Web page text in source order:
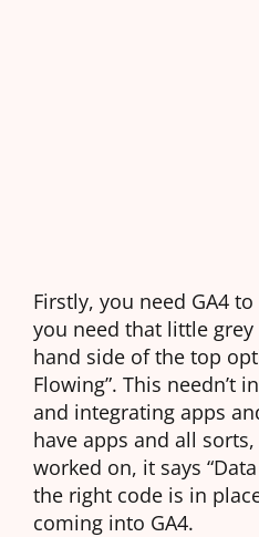
Firstly, you need GA4
you need that little
hand side of the top
Flowing”. This needn’t
and integrating apps
have apps and all
worked on, it says
the right code is in
coming into GA4.